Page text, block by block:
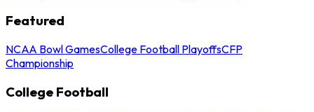
Featured
NCAA Bowl GamesCollege Football PlayoffsCFP
Championship
College Football